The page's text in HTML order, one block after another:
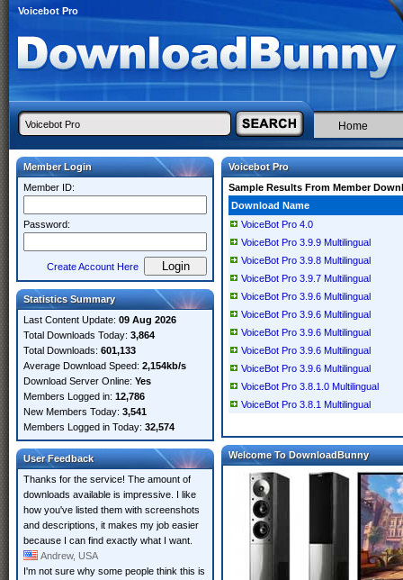
Voicebot Pro
Home
Member Login
Member ID:
Password:
Create Account Here
Statistics Summary
Last Content Update: 09 Aug 2026
Total Downloads Today: 3,864
Total Downloads: 601,133
Average Download Speed: 2,154kb/s
Download Server Online: Yes
Members Logged in: 12,786
New Members Today: 3,541
Members Logged in Today: 32,574
User Feedback
Thanks for the service! The amount of
downloads available is impressive. I like
how you've listed them with screenshots
and descriptions, it makes my job easier
because I can find exactly what I want.
Andrew, USA
I'm not sure why some people think this is
Voicebot Pro
Sample Results From Member
Download Name
VoiceBot Pro 4.0
VoiceBot Pro 3.9.9 Multilingual
VoiceBot Pro 3.9.8 Multilingual
VoiceBot Pro 3.9.7 Multilingual
VoiceBot Pro 3.9.6 Multilingual
VoiceBot Pro 3.9.6 Multilingual
VoiceBot Pro 3.9.6 Multilingual
VoiceBot Pro 3.9.6 Multilingual
VoiceBot Pro 3.9.6 Multilingual
VoiceBot Pro 3.8.1.0 Multilingual
VoiceBot Pro 3.8.1 Multilingual
Welcome To DownloadBunny